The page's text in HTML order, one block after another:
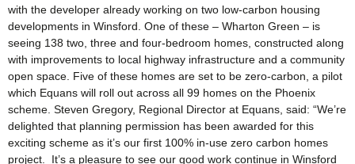
with the developer already working on two low-carbon housing
developments in Winsford. One of these – Wharton Green – is
seeing 138 two, three and four-bedroom homes, constructed along
with improvements to local highway infrastructure and a community
open space. Five of these homes are set to be zero-carbon, a pilot
which Equans will roll out across all 99 homes on the Phoenix
scheme. Steven Gregory, Regional Director at Equans, said: “We’re
delighted that planning permission has been awarded for this
exciting scheme as it’s our first 100% in-use zero carbon homes
project. It’s a pleasure to see our good work continue in Winsford